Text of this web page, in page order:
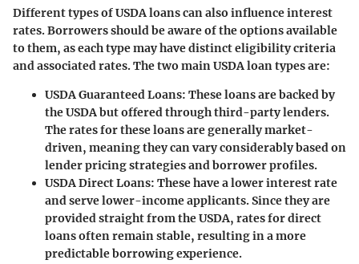
Different types of USDA loans can also influence interest
rates. Borrowers should be aware of the options available
to them, as each type may have distinct eligibility criteria
and associated rates. The two main USDA loan types are:
USDA Guaranteed Loans: These loans are backed by
the USDA but offered through third-party lenders.
The rates for these loans are generally market-
driven, meaning they can vary considerably based on
lender pricing strategies and borrower profiles.
USDA Direct Loans: These have a lower interest rate
and serve lower-income applicants. Since they are
provided straight from the USDA, rates for direct
loans often remain stable, resulting in a more
predictable borrowing experience.